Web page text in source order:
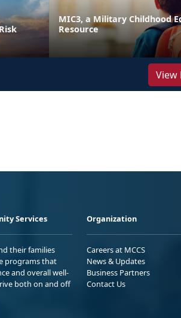
MIC3, a Military Childhood
Resource
View
Services
their families
programs that
and overall well-
both on and off
Organization
Careers at MCCS
News & Updates
Business Partners
Contact Us